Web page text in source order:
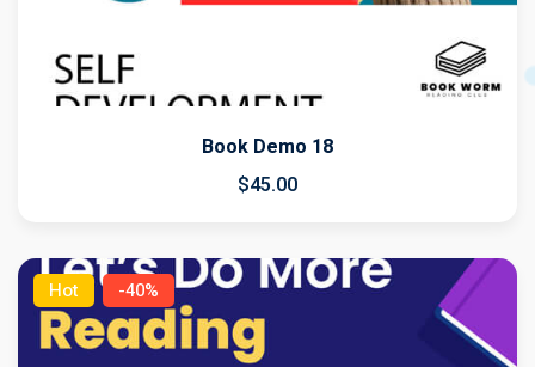
Book Demo 18
$45.00
Hot -40%